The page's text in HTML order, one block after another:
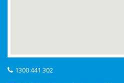
1300 441 302